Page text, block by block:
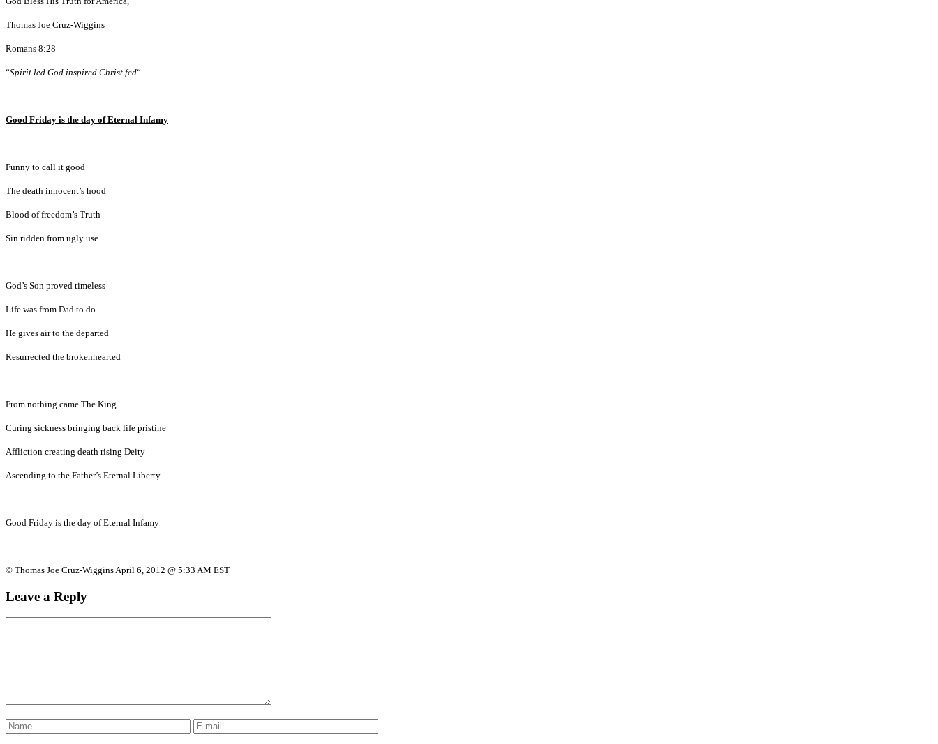
Thomas Joe Cruz-Wiggins
Romans 8:28
“Spirit led God inspired Christ fed“
Good Friday is the day of Eternal Infamy
Funny to call it good
The death innocent’s hood
Blood of freedom’s Truth
Sin ridden from ugly use
God’s Son proved timeless
Life was from Dad to do
He gives air to the departed
Resurrected the brokenhearted
From nothing came The King
Curing sickness bringing back life pristine
Affliction creating death rising Deity
Ascending to the Father’s Eternal Liberty
Good Friday is the day of Eternal Infamy
© Thomas Joe Cruz-Wiggins April 6, 2012 @ 5:33 AM EST
Leave a Reply